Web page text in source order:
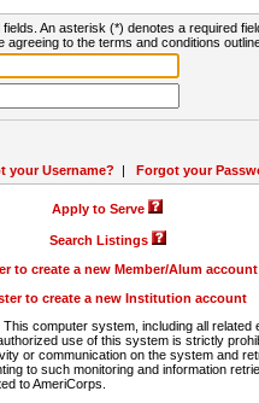
An asterisk (*) denotes a required
agreeing to the terms and conditions
your Username? | Forgot your
Apply to Serve
Search Listings
to create a new Member/Alum account
to create a new Institution account
computer system, including all related
use of this system is strictly
or communication on the system and
to such monitoring and information
to AmeriCorps.